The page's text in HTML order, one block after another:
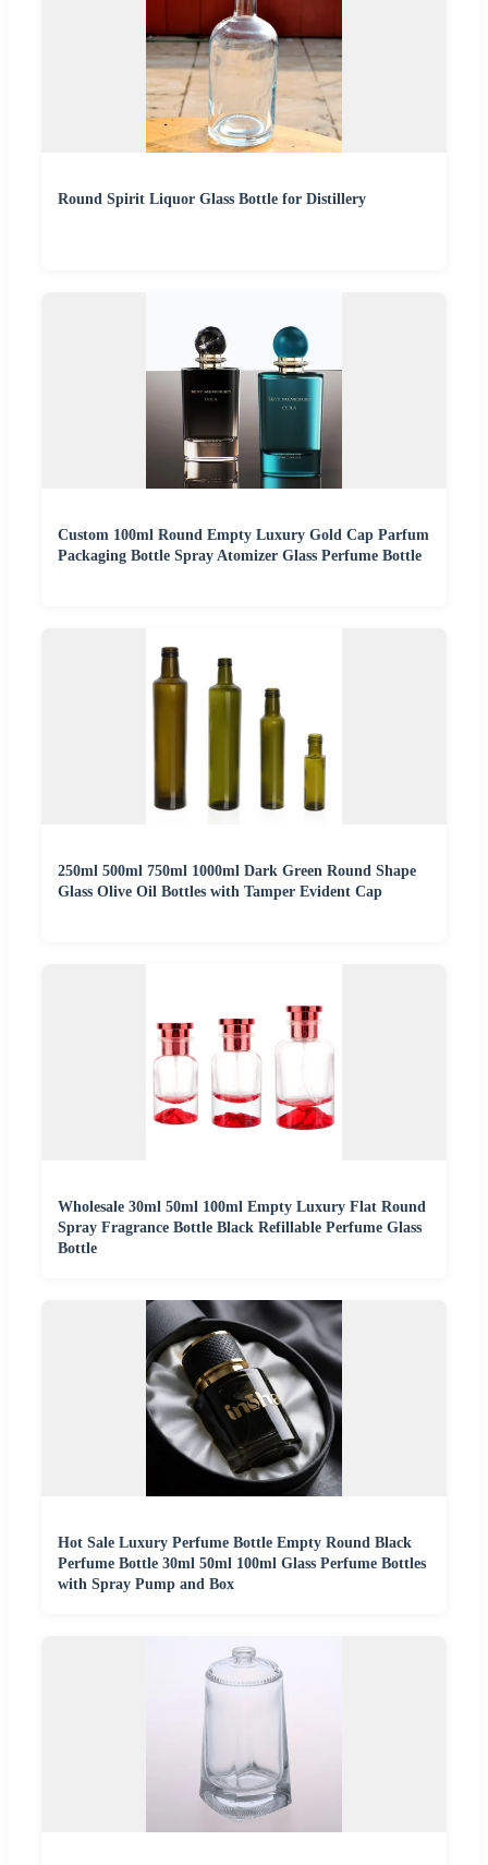
Round Spirit Liquor Glass Bottle for Distillery
Custom 100ml Round Empty Luxury Gold Cap Parfum
Packaging Bottle Spray Atomizer Glass Perfume Bottle
250ml 500ml 750ml 1000ml Dark Green Round Shape
Glass Olive Oil Bottles with Tamper Evident Cap
Wholesale 30ml 50ml 100ml Empty Luxury Flat Round
Spray Fragrance Bottle Black Refillable Perfume Glass
Bottle
Hot Sale Luxury Perfume Bottle Empty Round Black
Perfume Bottle 30ml 50ml 100ml Glass Perfume Bottles
with Spray Pump and Box